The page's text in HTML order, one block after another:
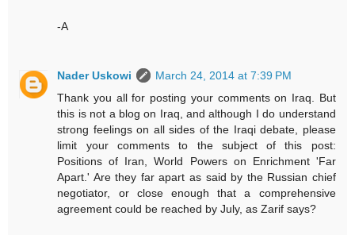
-A
Nader Uskowi
March 24, 2014 at 7:39 PM
Thank you all for posting your comments on Iraq. But
this is not a blog on Iraq, and although I do understand
strong feelings on all sides of the Iraqi debate, please
limit your comments to the subject of this post:
Positions of Iran, World Powers on Enrichment 'Far
Apart.' Are they far apart as said by the Russian chief
negotiator, or close enough that a comprehensive
agreement could be reached by July, as Zarif says?